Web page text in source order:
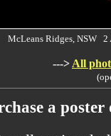
McLeans Ridges, NSW
---> All
a